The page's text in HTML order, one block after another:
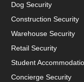
Dog Security
Construction Security
Warehouse Security
Retail Security
Student
Concierge Security